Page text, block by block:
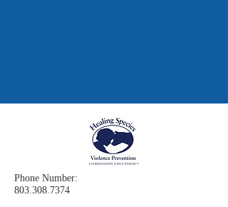
Phone Number:
803.308.7374